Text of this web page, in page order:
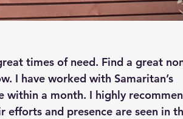
times of need. Find a great
I have worked with Samaritan’s
within a month. I highly
efforts and presence are seen in